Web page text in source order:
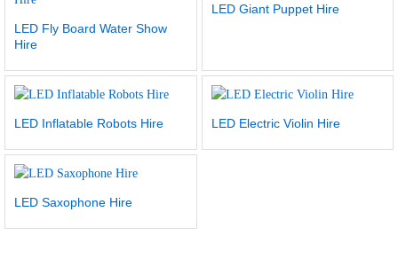
LED Fly Board Water Show
Hire
LED Giant Puppet Hire
LED Inflatable Robots Hire LED Electric Violin Hire
LED Saxophone Hire